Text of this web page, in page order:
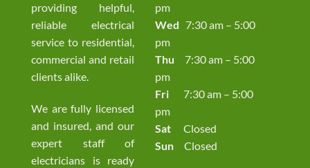
providing helpful,
reliable electrical
service to residential,
commercial and retail
clients alike.
We are fully licensed
and insured, and our
expert staff of
electricians is ready
pm
Wed 7:30 am – 5:00
pm
Thu 7:30 am – 5:00
pm
Fri 7:30 am – 5:00
pm
Sat Closed
Sun Closed